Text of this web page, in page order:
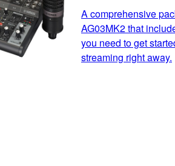
A comprehensive
AG03MK2 that
you need to get
streaming right away.